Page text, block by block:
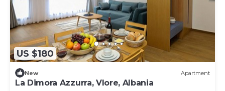
US $180
New Apartment
La Dimora Azzurra, Vlore, Albania